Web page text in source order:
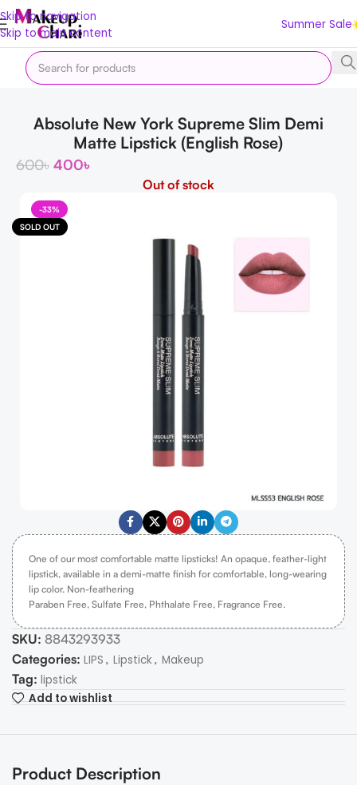
Skip to navigation
Skip to main content
Summer Sale
Home Makeup LIPS Lipstick
Absolute New York Supreme Slim Demi
Matte Lipstick (English Rose)
600৳ 400৳
Out of stock
-33%
SOLD OUT
One of our most comfortable matte lipsticks! An opaque, feather-light
lipstick, available in a demi-matte finish for comfortable, long-wearing
lip color. Non-feathering
Paraben Free, Sulfate Free, Phthalate Free, Fragrance Free.
SKU: 8843293933
Categories: LIPS , Lipstick , Makeup
Tag: lipstick
Add to wishlist
Product Description